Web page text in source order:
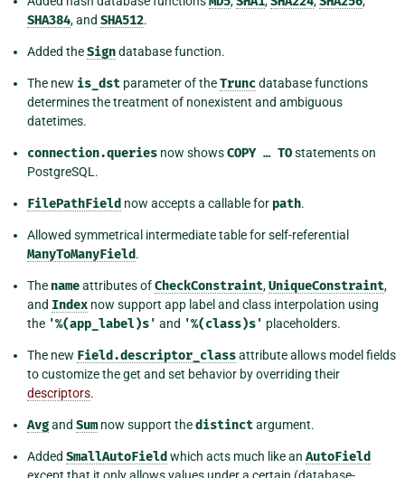
SHA384, and SHA512.
Added theSigndatabase function.
The new is_dst parameter of theTruncdatabase functions
determines the treatment of nonexistent and ambiguous
datetimes.
connection.queries now showsCOPY … TOstatements on
PostgreSQL.
FilePathField now accepts a callable for path.
Allowed symmetrical intermediate table for self-referential
ManyToManyField.
The nameattributes ofCheckConstraint,UniqueConstraint,
and Index now support app label and class interpolation using
the '%(app_label)s' and '%(class)s' placeholders.
The new Field.descriptor_classattribute allows model fields
to customize the get and set behavior by overriding their
descriptors.
Avgand Sum now support thedistinctargument.
Added SmallAutoField which acts much like an AutoField